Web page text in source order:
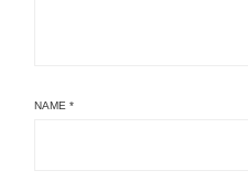
NAME*